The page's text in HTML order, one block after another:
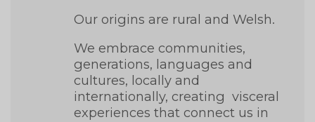
Our origins are rural and Welsh.
We embrace communities,
generations, languages and
cultures, locally and
internationally, creating visceral
experiences that connect us in